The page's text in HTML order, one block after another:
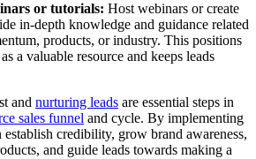
or tutorials: Host webinars or create
in-depth knowledge and guidance related
products, or industry. This positions
a valuable resource and keeps leads
and nurturing leads are essential steps in
sales funnel and cycle. By implementing
establish credibility, grow brand awareness,
and guide leads towards making a